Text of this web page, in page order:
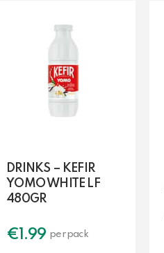
DRINKS – KEFIR
YOMO WHITE LF
480GR
€ 1.99 per pack